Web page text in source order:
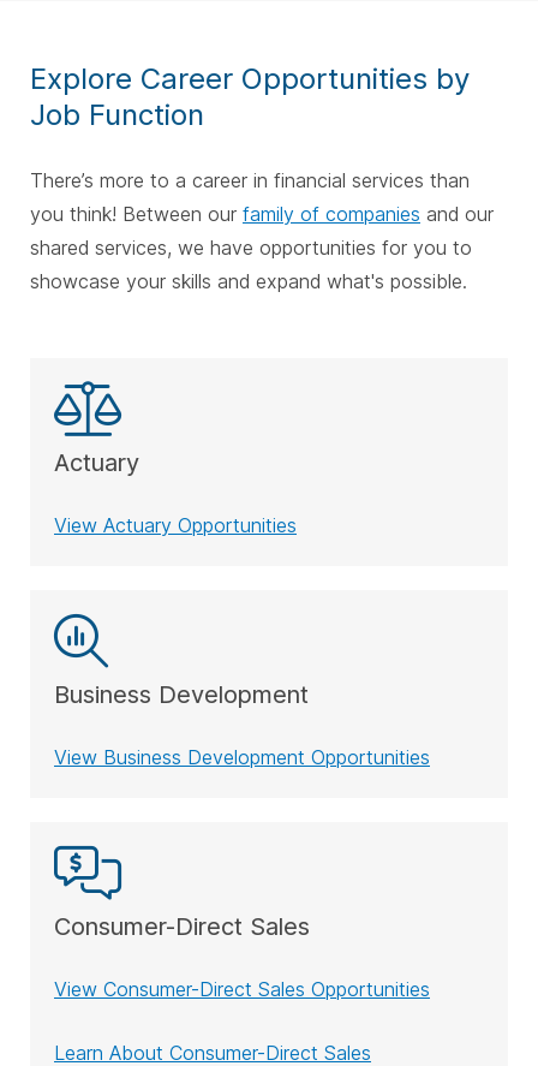
Explore Career Opportunities by
Job Function
There’s more to a career in financial services than
you think! Between our family of companies and our
shared services, we have opportunities for you to
showcase your skills and expand what's possible.
Actuary
View Actuary Opportunities
Business Development
View Business Development Opportunities
Consumer-Direct Sales
View Consumer-Direct Sales Opportunities
Learn About Consumer-Direct Sales